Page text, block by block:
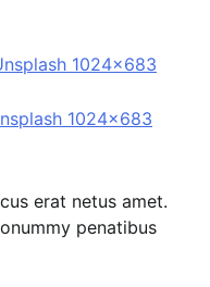
erat netus amet.
penatibus